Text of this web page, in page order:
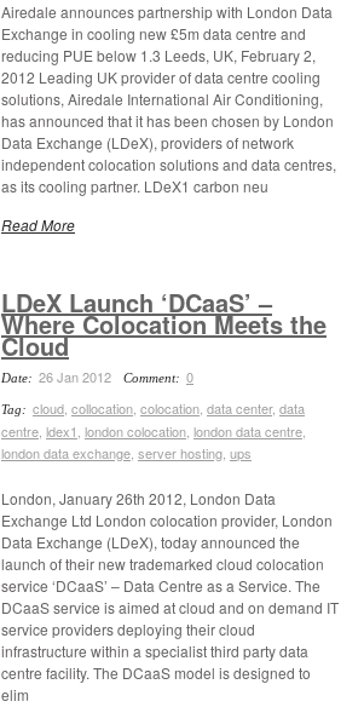
Airedale announces partnership with London Data
Exchange in cooling new £5m data centre and
reducing PUE below 1.3 Leeds, UK, February 2,
2012 Leading UK provider of data centre cooling
solutions, Airedale International Air Conditioning,
has announced that it has been chosen by London
Data Exchange (LDeX), providers of network
independent colocation solutions and data centres,
as its cooling partner. LDeX1 carbon neu
Read More
LDeX Launch ‘DCaaS’ –
Where Colocation Meets the
Cloud
Date: 26 Jan 2012 Comment: 0
Tag: cloud collocation colocation data center, data
centre ldex1 london colocation london data centre
london data exchange server hosting ups
London, January 26th 2012, London Data
Exchange Ltd London colocation provider, London
Data Exchange (LDeX), today announced the
launch of their new trademarked cloud colocation
service ‘DCaaS’ – Data Centre as a Service. The
DCaaS service is aimed at cloud and on demand IT
service providers deploying their cloud
infrastructure within a specialist third party data
centre facility. The DCaaS model is designed to
elim